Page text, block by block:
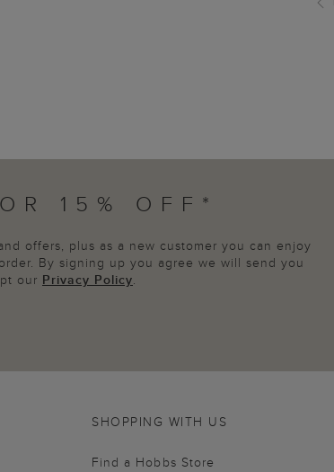
15% OFF*
offers, plus as a new customer you can enjoy
By signing up you agree we will send you
our Privacy Policy.
SHOPPING WITH US
Find a Hobbs Store